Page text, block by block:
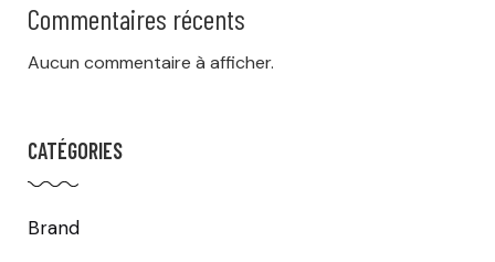
Commentaires récents
Aucun commentaire à afficher.
CATÉGORIES
Brand